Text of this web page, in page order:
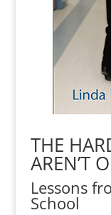
THE
AREN’T
Lessons
School